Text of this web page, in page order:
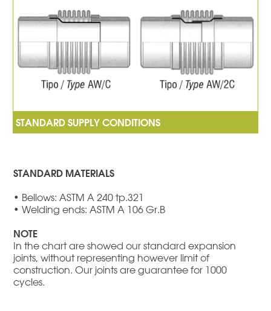
STANDARD MATERIALS
• Bellows: ASTM A 240 tp.321
• Welding ends: ASTM A 106 Gr.B
NOTE
In the chart are showed our standard expansion
joints, without representing however limit of
construction. Our joints are guarantee for 1000
cycles.